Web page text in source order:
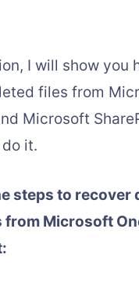
I will show you
files from
Microsoft
it.
steps to recover
Microsoft